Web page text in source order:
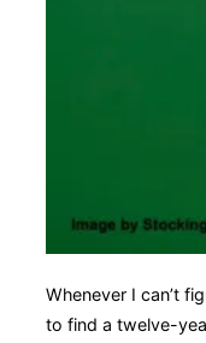
Whenever I can’t
to find a twelve-